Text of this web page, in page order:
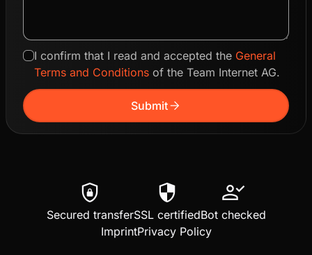
I confirm that I read and accepted the General
Terms and Conditions of the Team Internet AG.
Submitarrow_forward
shield_lock
Secured transfer
security
SSL certified
person_check
Bot checked
ImprintPrivacy Policy